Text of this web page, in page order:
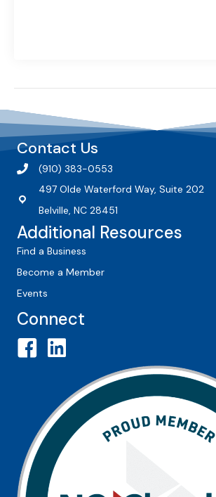
Contact Us
(910) 383-0553
497 Olde Waterford Way, Suite 202
Belville, NC 28451
Additional Resources
Find a Business
Become a Member
Events
Connect